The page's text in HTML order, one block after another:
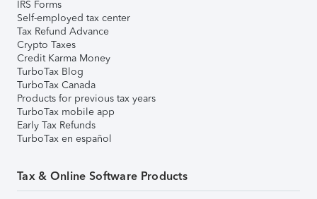
IRS Forms
Self-employed tax center
Tax Refund Advance
Crypto Taxes
Credit Karma Money
TurboTax Blog
TurboTax Canada
Products for previous tax years
TurboTax mobile app
Early Tax Refunds
TurboTax en español
Tax & Online Software Products